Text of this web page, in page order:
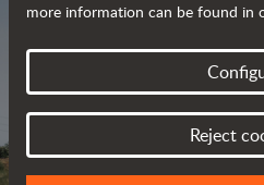
Brochure
more information can be found in
Reject